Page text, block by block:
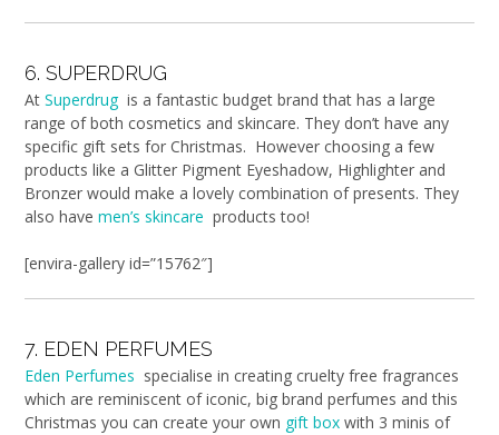
6. SUPERDRUG
At Superdrugis a fantastic budget brand that has a large
range of both cosmetics and skincare. They don’t have any
specific gift sets for Christmas. However choosing a few
products like a Glitter Pigment Eyeshadow, Highlighter and
Bronzer would make a lovely combination of presents. They
also have men’s skincare products too!
[envira-gallery id=”15762″]
7. EDEN PERFUMES
Eden Perfumes specialise in creating cruelty free fragrances
which are reminiscent of iconic, big brand perfumes and this
Christmas you can create your own gift box with 3 minis of